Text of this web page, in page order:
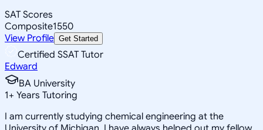
SAT Scores
Composite1550
View Profile Get Started
Certified SSAT Tutor
Edward
BA University
1+ Years Tutoring
I am currently studying chemical engineering at the